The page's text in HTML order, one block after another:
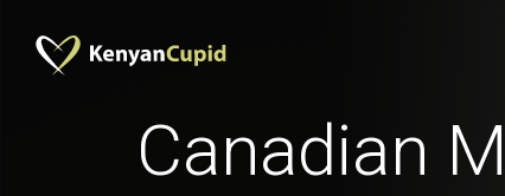
Canadian